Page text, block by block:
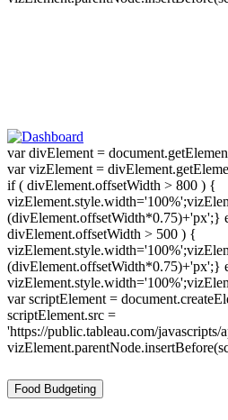
var divElement =
var vizElement =
if ( divElement.offsetWidth > 800 ) {
(divElement.offsetWidth*0.75)+'px';}
divElement.offsetWidth > 500 ) {
(divElement.offsetWidth*0.75)+'px';}
var scriptElement =
scriptElement.src =
'https://public.tableau.com/javascripts/
Food Budgeting